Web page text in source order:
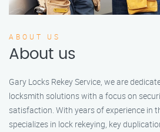
ABOUT US
About us
Gary Locks Rekey Service, we are
locksmith solutions with a focus on
satisfaction. With years of experience in
specializes in lock rekeying, key